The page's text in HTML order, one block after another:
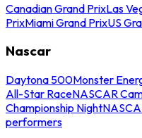
Canadian Grand PrixLas
PrixMiami Grand PrixUS
Nascar
Daytona 500Monster
All-Star RaceNASCAR
Championship Night
performers